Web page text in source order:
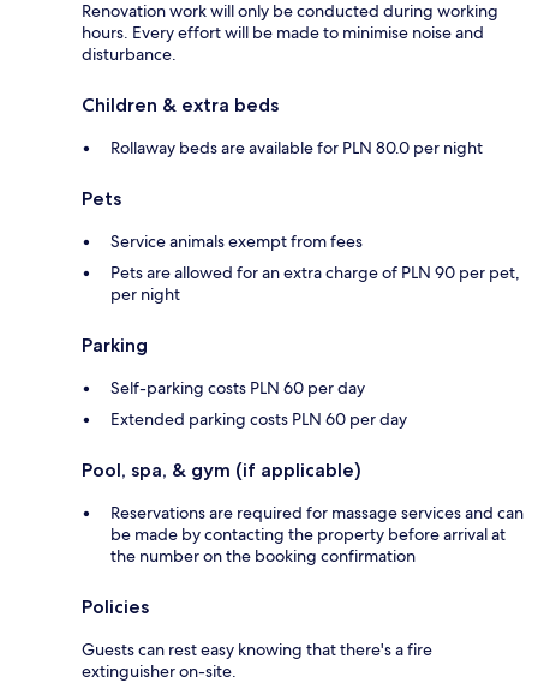
Renovation work will only be conducted during working
hours. Every effort will be made to minimise noise and
disturbance.
Children & extra beds
Rollaway beds are available for PLN 80.0 per night
Pets
Service animals exempt from fees
Pets are allowed for an extra charge of PLN 90 per pet,
per night
Parking
Self-parking costs PLN 60 per day
Extended parking costs PLN 60 per day
Pool, spa, & gym (if applicable)
Reservations are required for massage services and can
be made by contacting the property before arrival at
the number on the booking confirmation
Policies
Guests can rest easy knowing that there's a fire
extinguisher on-site.